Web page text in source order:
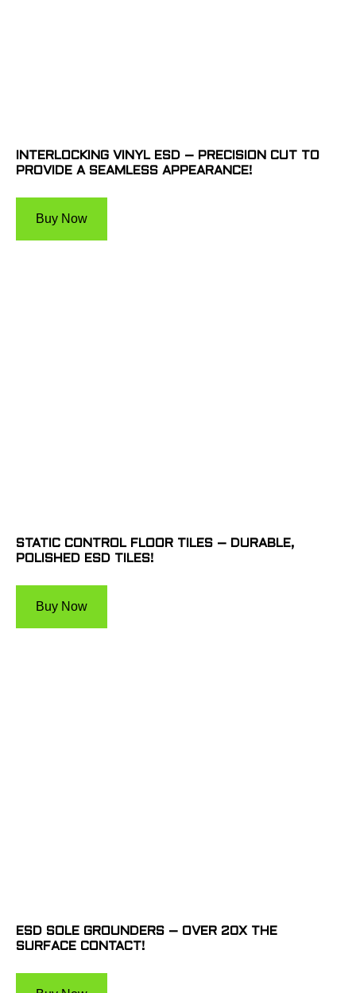
INTERLOCKING VINYL ESD – PRECISION CUT TO
PROVIDE A SEAMLESS APPEARANCE!
Buy Now
STATIC CONTROL FLOOR TILES – DURABLE,
POLISHED ESD TILES!
Buy Now
ESD SOLE GROUNDERS – OVER 20X THE
SURFACE CONTACT!